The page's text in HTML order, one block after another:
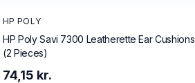
HP POLY
HP Poly Savi 7300 Leatherette Ear Cushions
(2 Pieces)
74,15 kr.